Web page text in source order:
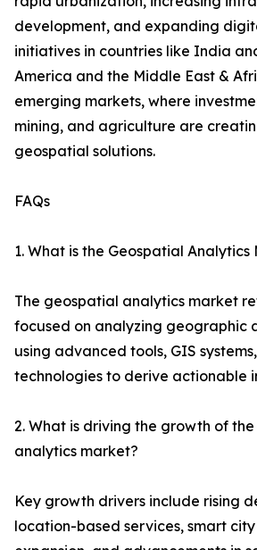
development, and expanding
initiatives in countries like India
America and the Middle East &
emerging markets, where
mining, and agriculture are
geospatial solutions.
FAQs
1. What is the Geospatial Analytics
The geospatial analytics market
focused on analyzing geographic
using advanced tools, GIS
technologies to derive actionable
2. What is driving the growth of
analytics market?
Key growth drivers include rising
location-based services, smart